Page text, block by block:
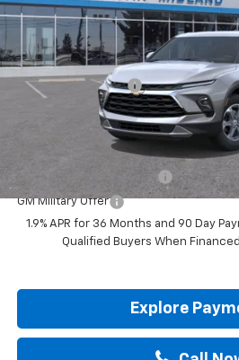
Less
MSRP:
Documentation Fee
Drive It Now Price:
Add. Offers you may Qualify For:
GM Military Offer
1.9% APR for 36 Months and 90 Day
Qualified Buyers When
Explore